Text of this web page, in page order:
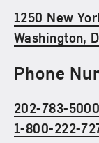
1250 New
Washington,
Phone
202-783-5000
1-800-222-